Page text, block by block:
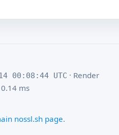
00:08:44 UTC · Render
ms
nossl.sh page.